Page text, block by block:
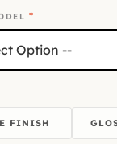
*
FINISH